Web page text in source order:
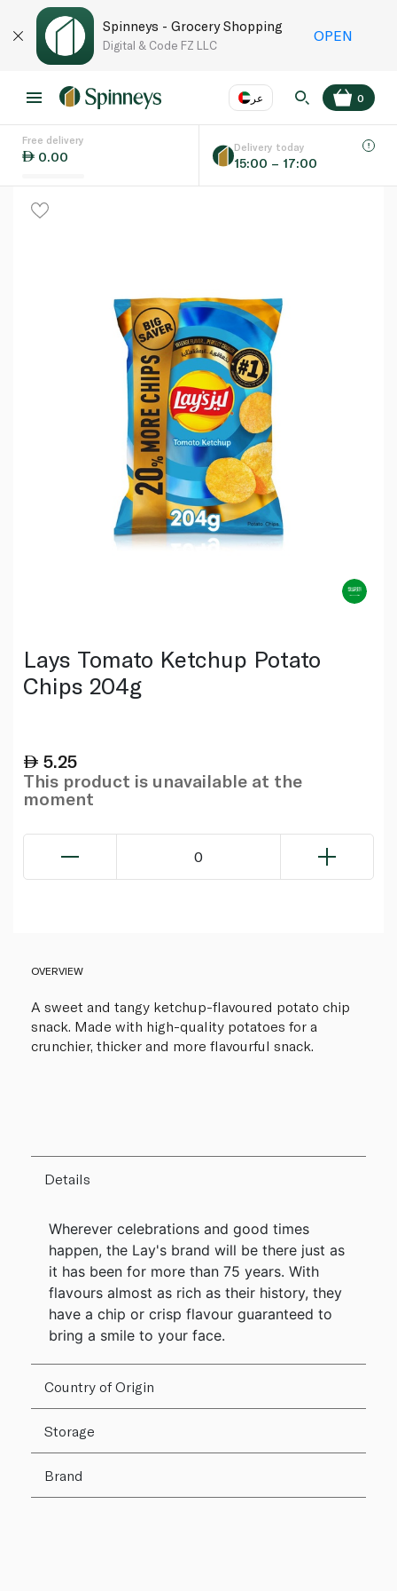
Spinneys - Grocery Shopping
Digital & Code FZ LLC
OPEN
عر
Language EN
0
Free delivery
0.00
Delivery today
15:00 – 17:00
Lays Tomato Ketchup Potato
Chips 204g
5.25
This product is unavailable at the
moment
0
OVERVIEW
A sweet and tangy ketchup-flavoured potato chip
snack. Made with high-quality potatoes for a
crunchier, thicker and more flavourful snack.
Details
Wherever celebrations and good times
happen, the Lay's brand will be there just as
it has been for more than 75 years. With
flavours almost as rich as their history, they
have a chip or crisp flavour guaranteed to
bring a smile to your face.
Country of Origin
Storage
Brand